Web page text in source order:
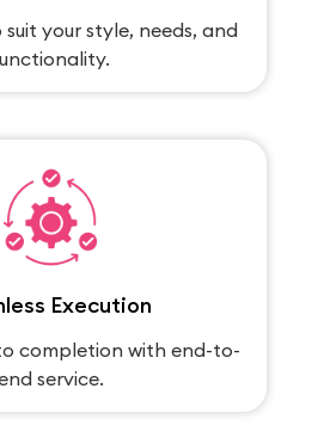
your style, needs, and
Execution
completion with end-to-
service.